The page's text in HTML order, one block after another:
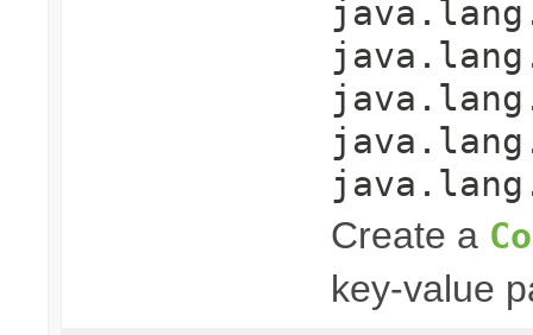
Create a
key-value